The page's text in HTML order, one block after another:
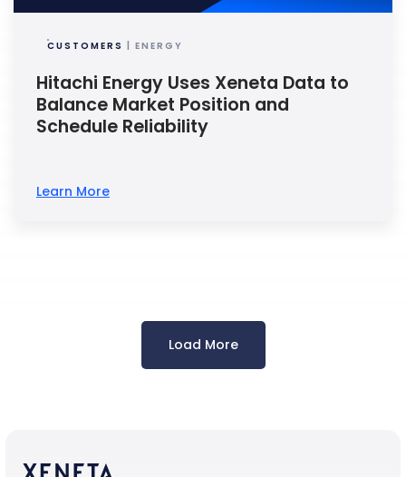
CUSTOMERS | ENERGY
Hitachi Energy Uses Xeneta Data to
Balance Market Position and
Schedule Reliability
Learn More
Load More